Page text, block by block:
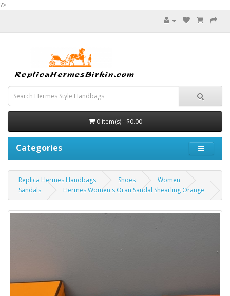
?>
0 item(s) - $0.00
Categories
Replica Hermes Handbags Shoes
Women
Sandals
Hermes Women's Oran Sandal Shearling Orange